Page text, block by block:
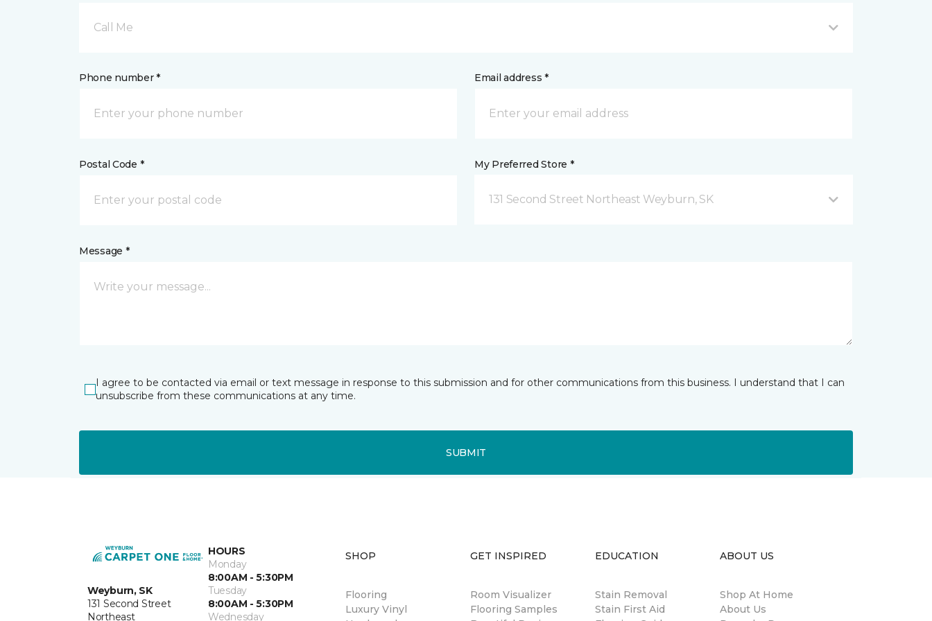
Call Me
Phone number * Email address *
Postal Code * My Preferred Store *
131 Second Street Northeast Weyburn, SK
Message *
I agree to be contacted via email or text message in response to this submission and for other communications from this business. I understand that I can
unsubscribe from these communications at any time.
SUBMIT
Weyburn, SK
131 Second Street
Northeast
HOURS
Monday
8:00AM - 5:30PM
Tuesday
8:00AM - 5:30PM
Wednesday
SHOP
Flooring
Luxury Vinyl
GET INSPIRED
Room Visualizer
Flooring Samples
EDUCATION
Stain Removal
Stain First Aid
ABOUT US
Shop At Home
About Us